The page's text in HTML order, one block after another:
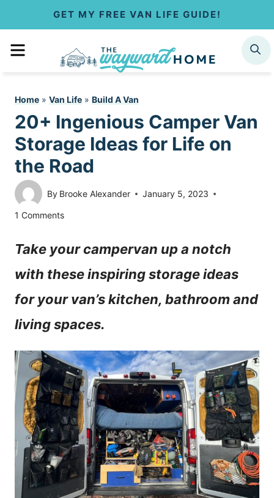
GET MY FREE VAN LIFE GUIDE!
MENU SEARCH
Home » Van Life » Build A Van
20+ Ingenious Camper Van
Storage Ideas for Life on
the Road
By Brooke Alexander January 5, 2023
1 Comments
Take your campervan up a notch
with these inspiring storage ideas
for your van’s kitchen, bathroom and
living spaces.